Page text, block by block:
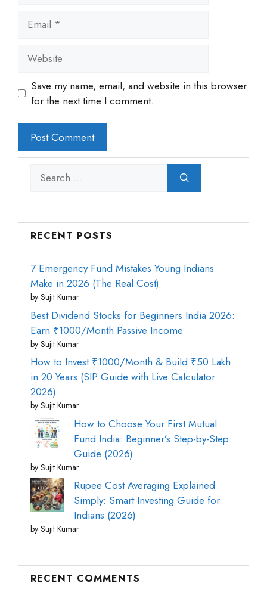
Website
Save my name, email, and website in this browser
for the next time I comment.
Search
for:
RECENT POSTS
7 Emergency Fund Mistakes Young Indians
Make in 2026 (The Real Cost)
by Sujit Kumar
Best Dividend Stocks for Beginners India 2026:
Earn ₹1000/Month Passive Income
by Sujit Kumar
How to Invest ₹1000/Month & Build ₹50 Lakh
in 20 Years (SIP Guide with Live Calculator
2026)
by Sujit Kumar
How to Choose Your First Mutual
Fund India: Beginner’s Step-by-Step
Guide (2026)
by Sujit Kumar
Rupee Cost Averaging Explained
Simply: Smart Investing Guide for
Indians (2026)
by Sujit Kumar
RECENT COMMENTS